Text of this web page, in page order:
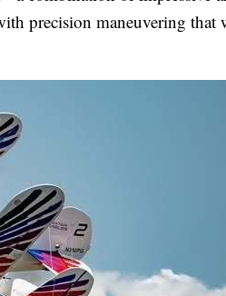
precision maneuvering